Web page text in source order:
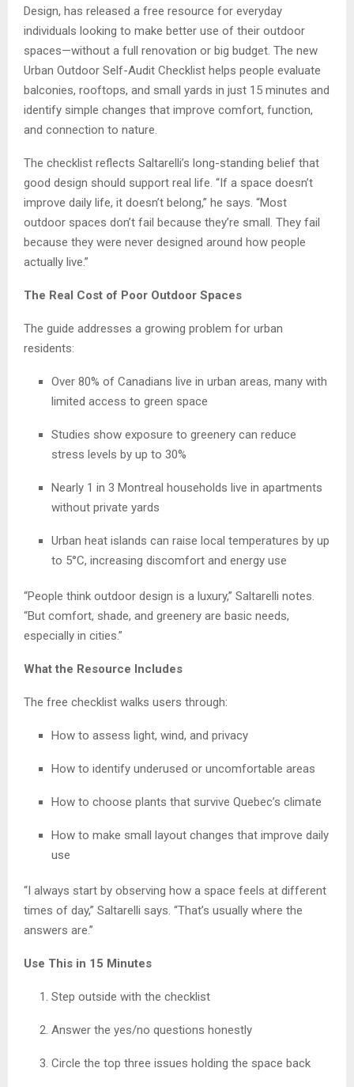
Design, has released a free resource for everyday
individuals looking to make better use of their outdoor
spaces—without a full renovation or big budget. The new
Urban Outdoor Self-Audit Checklist helps people evaluate
balconies, rooftops, and small yards in just 15 minutes and
identify simple changes that improve comfort, function,
and connection to nature.
The checklist reflects Saltarelli’s long-standing belief that
good design should support real life. “If a space doesn’t
improve daily life, it doesn’t belong,” he says. “Most
outdoor spaces don’t fail because they’re small. They fail
because they were never designed around how people
actually live.”
The Real Cost of Poor Outdoor Spaces
The guide addresses a growing problem for urban
residents:
Over 80% of Canadians live in urban areas, many with
limited access to green space
Studies show exposure to greenery can reduce
stress levels by up to 30%
Nearly 1 in 3 Montreal households live in apartments
without private yards
Urban heat islands can raise local temperatures by up
to 5°C, increasing discomfort and energy use
“People think outdoor design is a luxury,” Saltarelli notes.
“But comfort, shade, and greenery are basic needs,
especially in cities.”
What the Resource Includes
The free checklist walks users through:
How to assess light, wind, and privacy
How to identify underused or uncomfortable areas
How to choose plants that survive Quebec’s climate
How to make small layout changes that improve daily
use
“I always start by observing how a space feels at different
times of day,” Saltarelli says. “That’s usually where the
answers are.”
Use This in 15 Minutes
Step outside with the checklist
Answer the yes/no questions honestly
Circle the top three issues holding the space back